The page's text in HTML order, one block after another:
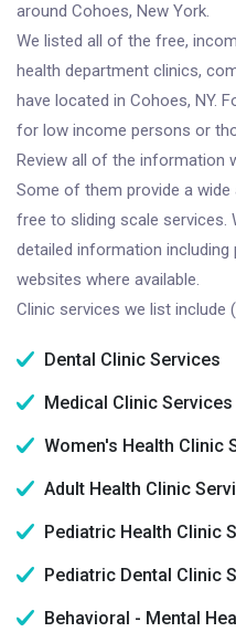
around Cohoes, New York.
We listed all of the free,
health department clinics,
have located in Cohoes, NY.
for low income persons or
Review all of the information
Some of them provide a
free to sliding scale services.
detailed information including
websites where available.
Clinic services we list include
Dental Clinic Services
Medical Clinic Services
Women's Health Clinic
Adult Health Clinic
Pediatric Health Clinic
Pediatric Dental Clinic
Behavioral - Mental